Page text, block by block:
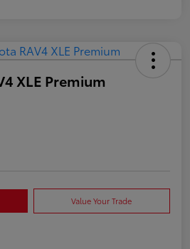
XLE Premium
Value Your Trade